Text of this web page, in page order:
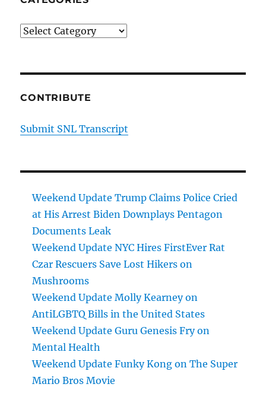
Categories
CONTRIBUTE
Submit SNL Transcript
Weekend Update Trump Claims Police Cried
at His Arrest Biden Downplays Pentagon
Documents Leak
Weekend Update NYC Hires FirstEver Rat
Czar Rescuers Save Lost Hikers on
Mushrooms
Weekend Update Molly Kearney on
AntiLGBTQ Bills in the United States
Weekend Update Guru Genesis Fry on
Mental Health
Weekend Update Funky Kong on The Super
Mario Bros Movie